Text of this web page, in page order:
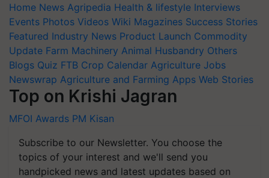
Home News Agripedia Health & lifestyle Interviews
Events Photos Videos Wiki Magazines Success Stories
Featured Industry News Product Launch Commodity
Update Farm Machinery Animal Husbandry Others
Blogs Quiz FTB Crop Calendar Agriculture Jobs
Newswrap Agriculture and Farming Apps Web Stories
Top on Krishi Jagran
MFOI Awards PM Kisan
Subscribe to our Newsletter. You choose the
topics of your interest and we'll send you
handpicked news and latest updates based on